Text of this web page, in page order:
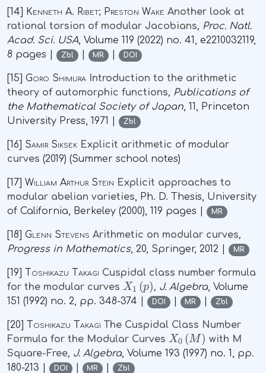
[14] Kenneth A. Ribet; Preston Wake Another look at
rational torsion of modular Jacobians, Proc. Natl.
Acad. Sci. USA, Volume 119 (2022) no. 41, e2210032119,
8 pages |
Zbl | MR | DOI
[15] Goro Shimura Introduction to the arithmetic
theory of automorphic functions, Publications of
the Mathematical Society of Japan, 11, Princeton
University Press, 1971 |
Zbl
[16] Samir Siksek Explicit arithmetic of modular
curves (2019) (Summer school notes)
[17] William Arthur Stein Explicit approaches to
modular abelian varieties, Ph. D. Thesis, University
of California, Berkeley (2000), 119 pages |
MR
[18] Glenn Stevens Arithmetic on modular curves,
Progress in Mathematics, 20, Springer, 2012 | MR
[19] Toshikazu Takagi Cuspidal class number formula
for the modular curves X1 p ) , J. Algebra, Volume
151 (1992) no. 2, pp. 348-374 | DOI | MR | Zbl
[20] Toshikazu Takagi The Cuspidal Class Number
Formula for the Modular Curves X0 (M)
with M
Square-Free, J. Algebra, Volume 193 (1997) no. 1, pp.
180-213 |
DOI | MR | Zbl